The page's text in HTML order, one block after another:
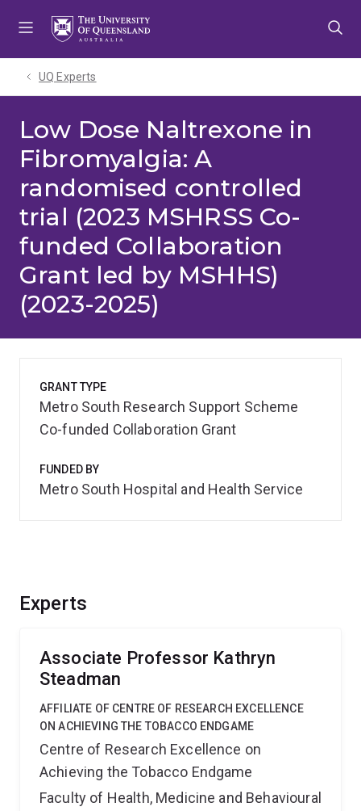
UQ Experts
Low Dose Naltrexone in
Fibromyalgia: A
randomised controlled
trial (2023 MSHRSS Co-
funded Collaboration
Grant led by MSHHS)
(2023-2025)
Experts
Associate Professor Kathryn
Steadman
AFFILIATE OF CENTRE OF RESEARCH EXCELLENCE
ON ACHIEVING THE TOBACCO ENDGAME
Centre of Research Excellence on
Achieving the Tobacco Endgame
Faculty of Health, Medicine and Behavioural
GRANT TYPE
Metro South Research Support Scheme
Co-funded Collaboration Grant
FUNDED BY
Metro South Hospital and Health Service